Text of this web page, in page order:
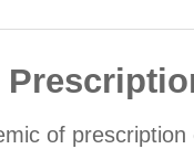
of